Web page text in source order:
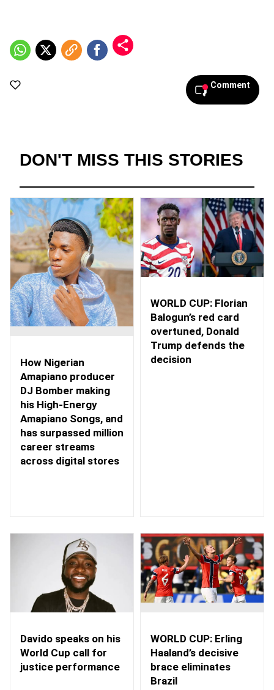
Comment
DON'T MISS THIS STORIES
How Nigerian
Amapiano producer
DJ Bomber making
his High-Energy
Amapiano Songs, and
has surpassed million
career streams
across digital stores
WORLD CUP: Florian
Balogun’s red card
overtuned, Donald
Trump defends the
decision
Davido speaks on his
World Cup call for
justice performance
WORLD CUP: Erling
Haaland’s decisive
brace eliminates
Brazil